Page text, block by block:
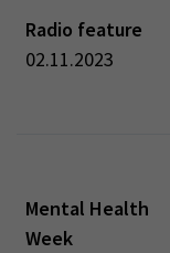
Radio feature
02.11.2023
Mental Health
Week